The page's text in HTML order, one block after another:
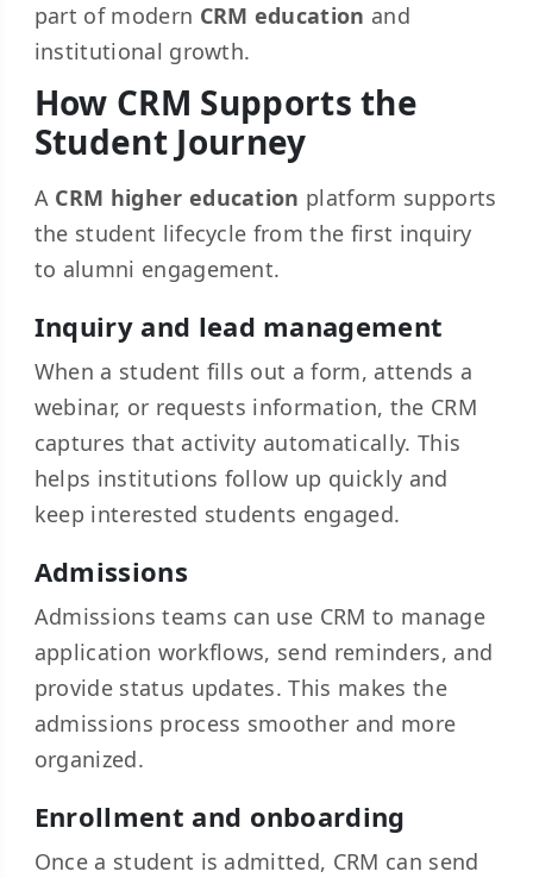
part of modern CRM education and
institutional growth.
How CRM Supports the
Student Journey
A CRM higher education platform supports
the student lifecycle from the first inquiry
to alumni engagement.
Inquiry and lead management
When a student fills out a form, attends a
webinar, or requests information, the CRM
captures that activity automatically. This
helps institutions follow up quickly and
keep interested students engaged.
Admissions
Admissions teams can use CRM to manage
application workflows, send reminders, and
provide status updates. This makes the
admissions process smoother and more
organized.
Enrollment and onboarding
Once a student is admitted, CRM can send